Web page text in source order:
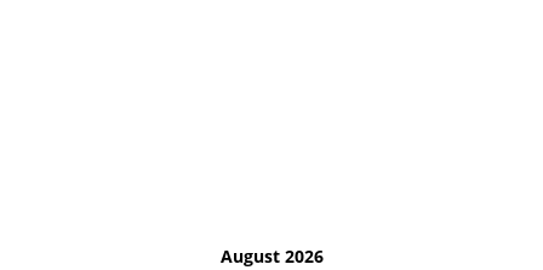
August 2026